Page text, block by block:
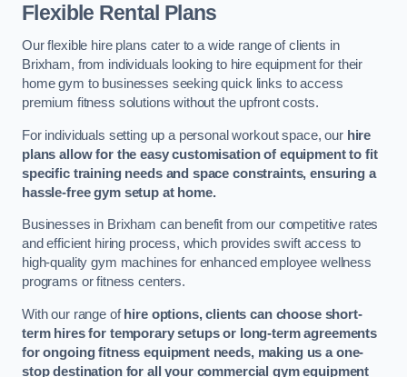
Flexible Rental Plans
Our flexible hire plans cater to a wide range of clients in
Brixham, from individuals looking to hire equipment for their
home gym to businesses seeking quick links to access
premium fitness solutions without the upfront costs.
For individuals setting up a personal workout space, our hire
plans allow for the easy customisation of equipment to fit
specific training needs and space constraints, ensuring a
hassle-free gym setup at home.
Businesses in Brixham can benefit from our competitive rates
and efficient hiring process, which provides swift access to
high-quality gym machines for enhanced employee wellness
programs or fitness centers.
With our range ofhire options, clients can choose short-
term hires for temporary setups or long-term agreements
for ongoing fitness equipment needs, making us a one-
stop destination for all your commercial gym equipment